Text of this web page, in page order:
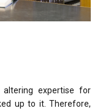
expertise for
up to it. Therefore,